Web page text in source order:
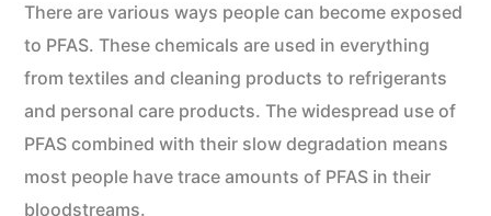
There are various ways people can become exposed
to PFAS. These chemicals are used in everything
from textiles and cleaning products to refrigerants
and personal care products. The widespread use of
PFAS combined with their slow degradation means
most people have trace amounts of PFAS in their
bloodstreams.